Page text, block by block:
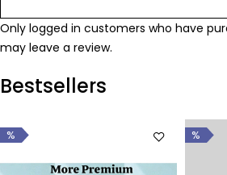
Only logged in customers who have
may leave a review.
Bestsellers
% %